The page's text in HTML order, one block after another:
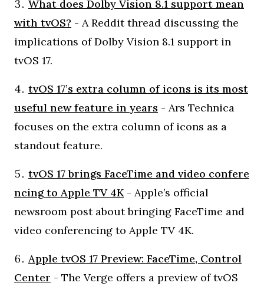
What does Dolby Vision 8.1 support mean
with tvOS? - A Reddit thread discussing the
implications of Dolby Vision 8.1 support in
tvOS 17.
tvOS 17’s extra column of icons is its most
useful new feature in years - Ars Technica
focuses on the extra column of icons as a
standout feature.
tvOS 17 brings FaceTime and video confere
ncing to Apple TV 4K- Apple’s official
newsroom post about bringing FaceTime and
video conferencing to Apple TV 4K.
Apple tvOS 17 Preview: FaceTime, Control
Center - The Verge offers a preview of tvOS